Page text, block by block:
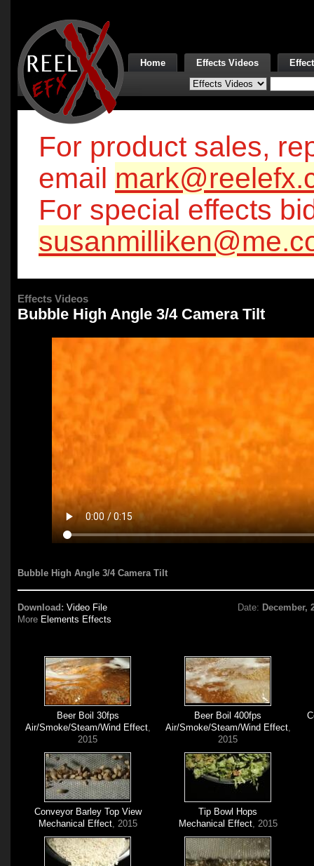
Home Effects Videos
For product sales,
email
For special effects
Effects Videos
Bubble High Angle 3/4 Camera Tilt
Bubble High Angle 3/4 Camera Tilt
Download: Video File
More Elements Effects
Date: December,
Beer Boil 30fps
Air/Smoke/Steam/Wind Effect,
2015
Beer Boil 400fps
Air/Smoke/Steam/Wind Effect,
2015
Conveyor Barley Top View
Mechanical Effect, 2015
Tip Bowl Hops
Mechanical Effect, 2015